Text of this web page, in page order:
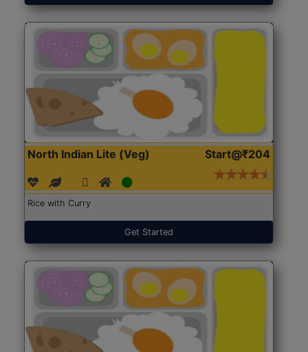
North Indian Lite (Veg) Start@₹204
Rice with Curry
Get Started